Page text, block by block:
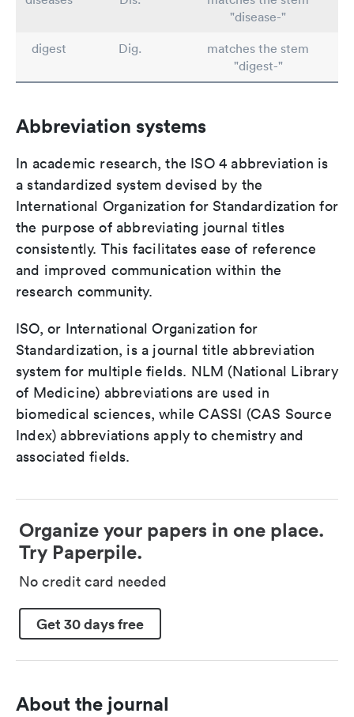
"disease-"
digest
Dig.
matches the stem
"digest-"
Abbreviation systems
In academic research, the ISO 4 abbreviation is
a standardized system devised by the
International Organization for Standardization for
the purpose of abbreviating journal titles
consistently. This facilitates ease of reference
and improved communication within the
research community.
ISO, or International Organization for
Standardization, is a journal title abbreviation
system for multiple fields. NLM (National Library
of Medicine) abbreviations are used in
biomedical sciences, while CASSI (CAS Source
Index) abbreviations apply to chemistry and
associated fields.
Organize your papers in one place.
Try Paperpile.
No credit card needed
Get 30 days free
About the journal